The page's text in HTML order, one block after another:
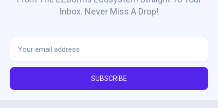
Inbox. Never Miss A Drop!
SUBSCRIBE